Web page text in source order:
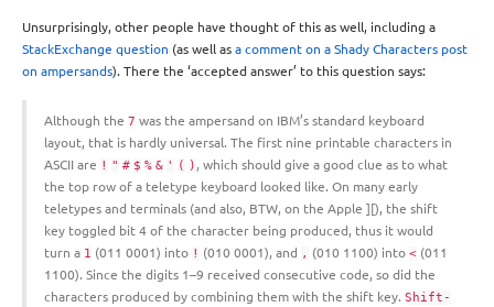
Unsurprisingly, other people have thought of this as well, including a
StackExchange question (as well asa comment on a Shady Characters post
on ampersands). There the ‘accepted answer’ to this question says:
Although the7 was the ampersand on IBM’s standard keyboard
layout, that is hardly universal. The first nine printable characters in
ASCII are ! " # $ % & ' ( ) , which should give a good clue as to what
the top row of a teletype keyboard looked like. On many early
teletypes and terminals (and also, BTW, on the Apple ][), the shift
key toggled bit 4 of the character being produced, thus it would
turn a 1 (011 0001) into ! (010 0001), and , (010 1100) into< (011
1100). Since the digits 1–9 received consecutive code, so did the
characters produced by combining them with the shift key.Shift-